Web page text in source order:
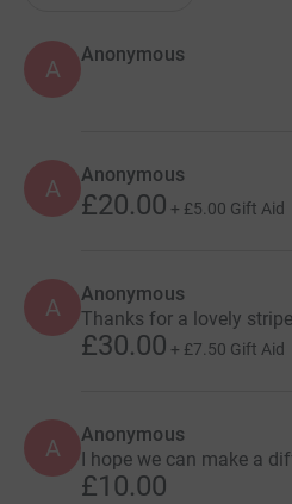
A
Anonymous
A Anonymous
£20.00 + £5.00 Gift Aid
A Anonymous
Thanks for a lovely
£30.00 + £7.50 Gift Aid
A Anonymous
I hope we can make a
£10.00